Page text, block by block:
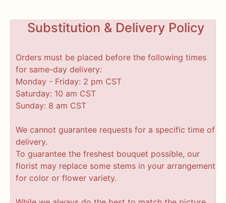
Substitution & Delivery Policy
Orders must be placed before the following times
for same-day delivery:
Monday - Friday: 2 pm CST
Saturday: 10 am CST
Sunday: 8 am CST
We cannot guarantee requests for a specific time of
delivery.
To guarantee the freshest bouquet possible, our
florist may replace some stems in your arrangement
for color or flower variety.